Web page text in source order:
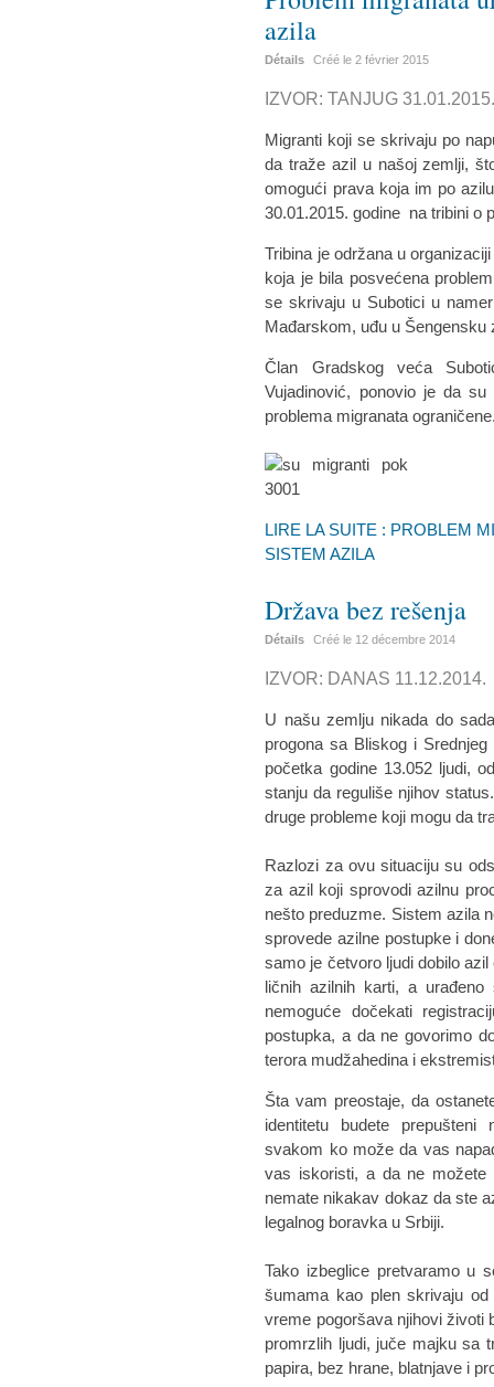
azila
Détails Créé le2 février 2015
IZVOR: TANJUG
Migranti koji se skrivaju po
da traže azil u našoj zemlji,
omogući prava koja im po
30.01.2015. godine na tribini o
Tribina je održana u
koja je bila posvećena
se skrivaju u Subotici u
Mađarskom, uđu u Šengensku
Član Gradskog veća
Vujadinović, ponovio je da
problema migranata
LIRE LA SUITE : PROBLEM
SISTEM AZILA
Država bez rešenja
Détails Créé le 12 décembre 2014
IZVOR: DANAS 11.12.2014.
U našu zemlju nikada do
progona sa Bliskog i
početka godine 13.052 ljudi,
stanju da reguliše njihov
druge probleme koji mogu da
Razlozi za ovu situaciju su
za azil koji sprovodi azilnu
nešto preduzme. Sistem azila
sprovede azilne postupke i
samo je četvoro ljudi dobilo
ličnih azilnih karti, a
nemoguće dočekati
postupka, a da ne govorimo
terora mudžahedina i
Šta vam preostaje, da
identitetu budete
svakom ko može da vas
vas iskoristi, a da ne možete
nemate nikakav dokaz da ste
legalnog boravka u Srbiji.
Tako izbeglice pretvaramo u
šumama kao plen skrivaju
vreme pogoršava njihovi životi
promrzlih ljudi, juče majku sa
papira, bez hrane, blatnjave i